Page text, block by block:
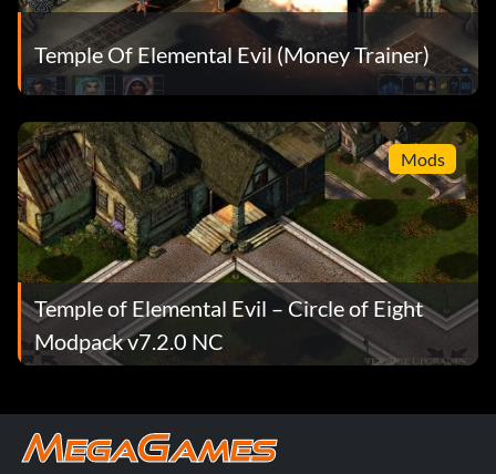
Temple Of Elemental Evil (Money Trainer)
Mods
Temple of Elemental Evil – Circle of Eight
Modpack v7.2.0 NC